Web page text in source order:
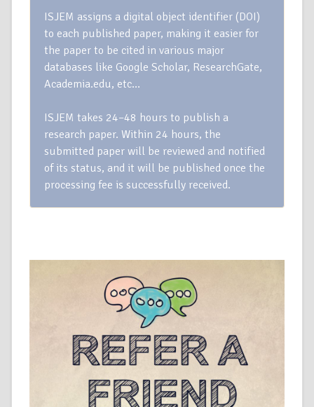
ISJEM assigns a digital object identifier (DOI)
to each published paper, making it easier for
the paper to be cited in various major
databases like Google Scholar, ResearchGate,
Academia.edu, etc…
ISJEM takes 24–48 hours to publish a
research paper. Within 24 hours, the
submitted paper will be reviewed and notified
of its status, and it will be published once the
processing fee is successfully received.